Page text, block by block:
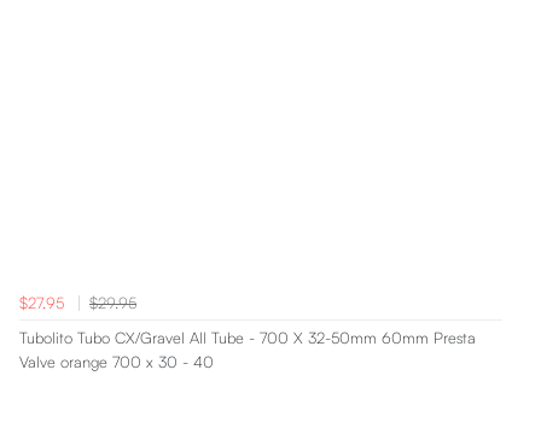
$27.95
$29.95
Tubolito Tubo CX/Gravel All Tube - 700 X 32-50mm 60mm Presta
Valve orange 700 x 30 - 40